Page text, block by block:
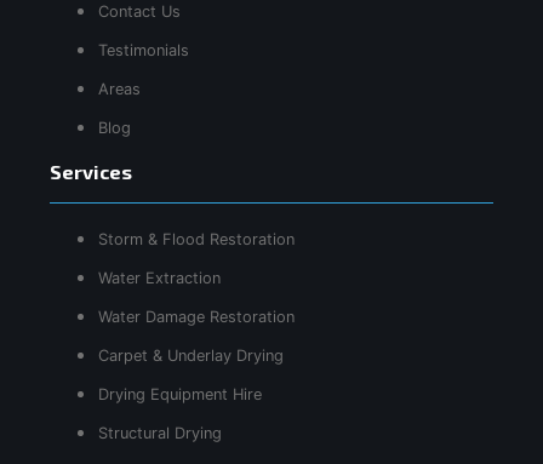
Contact Us
Testimonials
Areas
Blog
Services
Storm & Flood Restoration
Water Extraction
Water Damage Restoration
Carpet & Underlay Drying
Drying Equipment Hire
Structural Drying